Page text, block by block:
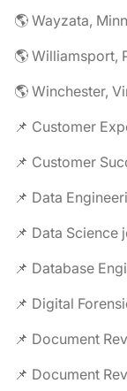
🌎 Wayzata,
🌎 Williamsport,
🌎 Winchester,
📌 Customer
📌 Customer
📌 Data
📌 Data Science
📌 Database
📌 Digital
📌 Document
📌 Document